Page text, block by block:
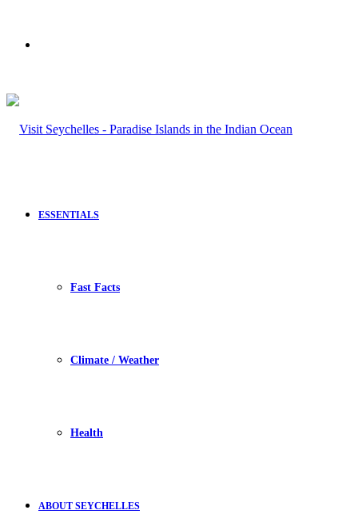
ESSENTIALS
Fast Facts
Climate / Weather
Health
ABOUT SEYCHELLES